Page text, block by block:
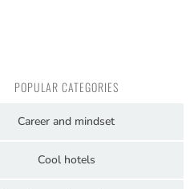
POPULAR CATEGORIES
Career and mindset
Cool hotels